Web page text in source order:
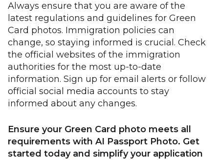
Always ensure that you are aware of the
latest regulations and guidelines for Green
Card photos. Immigration policies can
change, so staying informed is crucial. Check
the official websites of the immigration
authorities for the most up-to-date
information. Sign up for email alerts or follow
official social media accounts to stay
informed about any changes.
Ensure your Green Card photo meets all
requirements with AI Passport Photo. Get
started today and simplify your application